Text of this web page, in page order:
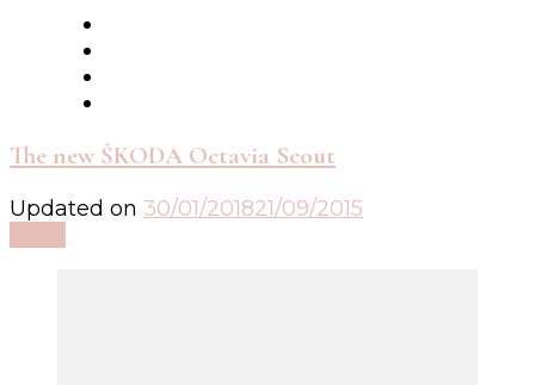
The new ŠKODA Octavia Scout
Updated on 30/01/201821/09/2015